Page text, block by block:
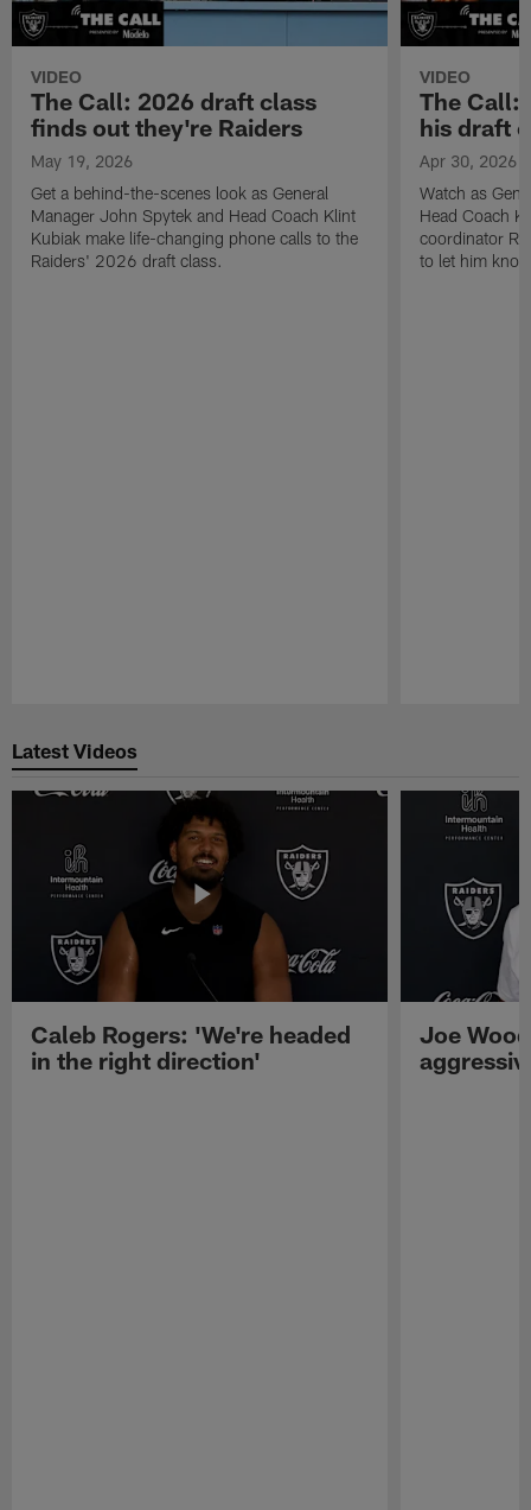
VIDEO
The Call: 2026 draft class
finds out they're Raiders
May 19, 2026
Get a behind-the-scenes look as General
Manager John Spytek and Head Coach Klint
Kubiak make life-changing phone calls to the
Raiders' 2026 draft class.
VIDEO
The Call:
his draft
Apr 30, 2026
Watch as
Head Coach
coordinator
to let him
Latest Videos
Caleb Rogers: 'We're headed
in the right direction'
Joe